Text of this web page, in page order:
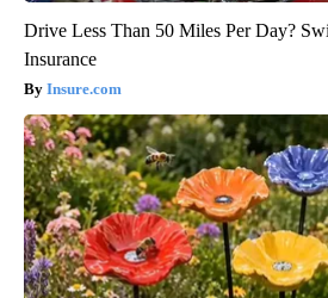
Drive Less Than 50 Miles Per Day?
Insurance
Insure.com